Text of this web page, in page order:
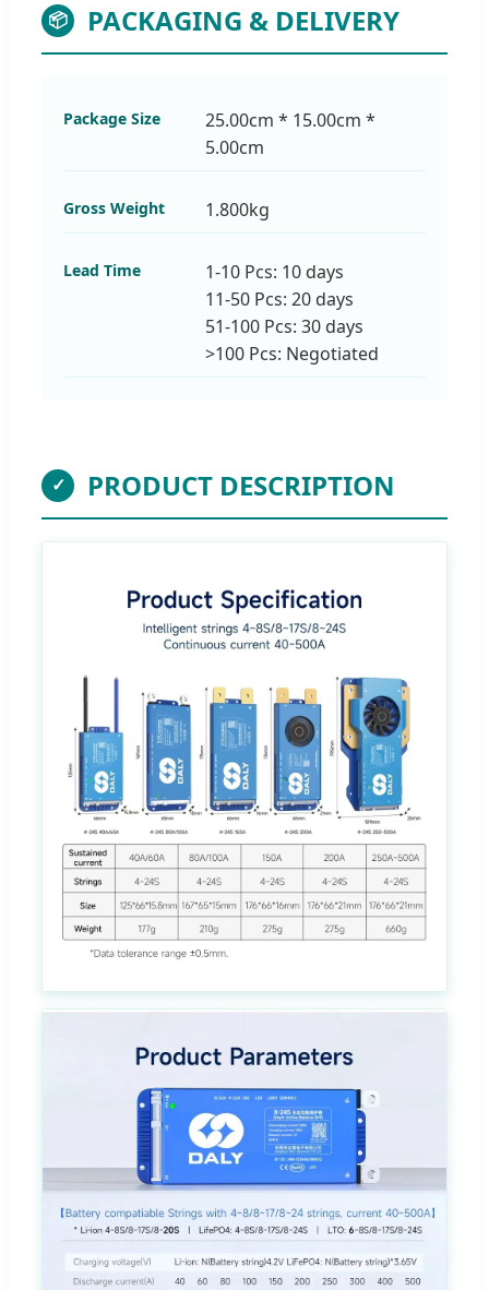
📦 PACKAGING & DELIVERY
Package Size
25.00cm * 15.00cm *
5.00cm
Gross Weight 1.800kg
Lead Time
1-10 Pcs: 10 days
11-50 Pcs: 20 days
51-100 Pcs: 30 days
>100 Pcs: Negotiated
✓ PRODUCT DESCRIPTION